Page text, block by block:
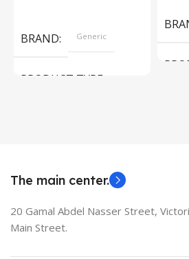
BRAND Generic
PRODUCT TYPE
The main center.
20 Gamal Abdel Nasser Street,
Main Street.